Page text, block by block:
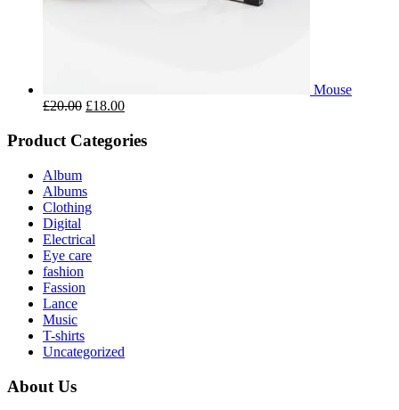
Mouse
£20.00 £18.00
Product Categories
Album
Albums
Clothing
Digital
Electrical
Eye care
fashion
Fassion
Lance
Music
T-shirts
Uncategorized
About Us